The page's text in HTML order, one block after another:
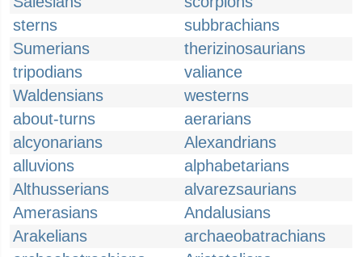
sterns
subbrachians
Sumerians
therizinosaurians
tripodians
valiance
Waldensians
westerns
about-turns
aerarians
alcyonarians
Alexandrians
alluvions
alphabetarians
Althusserians
alvarezsaurians
Amerasians
Andalusians
Arakelians
archaeobatrachians